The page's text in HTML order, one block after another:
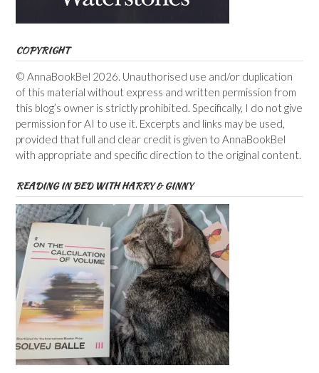
COPYRIGHT
© AnnaBookBel 2026. Unauthorised use and/or duplication
of this material without express and written permission from
this blog’s owner is strictly prohibited. Specifically, I do not give
permission for AI to use it. Excerpts and links may be used,
provided that full and clear credit is given to AnnaBookBel
with appropriate and specific direction to the original content.
READING IN BED WITH HARRY & GINNY